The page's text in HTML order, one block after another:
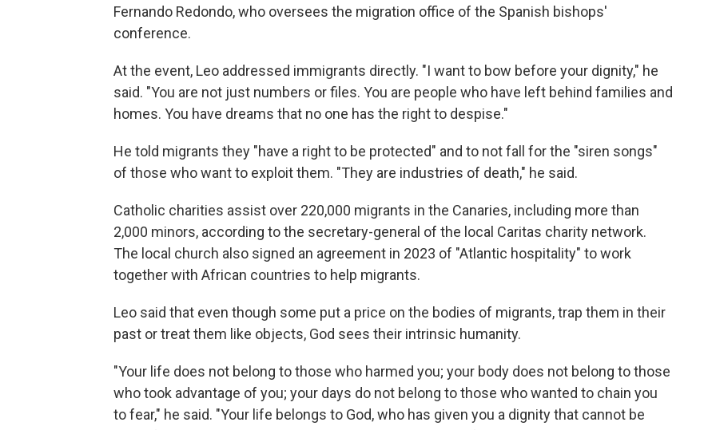
Fernando Redondo, who oversees the migration office of the Spanish bishops'
conference.
At the event, Leo addressed immigrants directly. "I want to bow before your dignity," he
said. "You are not just numbers or files. You are people who have left behind families and
homes. You have dreams that no one has the right to despise."
He told migrants they "have a right to be protected" and to not fall for the "siren songs"
of those who want to exploit them. "They are industries of death," he said.
Catholic charities assist over 220,000 migrants in the Canaries, including more than
2,000 minors, according to the secretary-general of the local Caritas charity network.
The local church also signed an agreement in 2023 of "Atlantic hospitality" to work
together with African countries to help migrants.
Leo said that even though some put a price on the bodies of migrants, trap them in their
past or treat them like objects, God sees their intrinsic humanity.
"Your life does not belong to those who harmed you; your body does not belong to those
who took advantage of you; your days do not belong to those who wanted to chain you
to fear," he said. "Your life belongs to God, who has given you a dignity that cannot be